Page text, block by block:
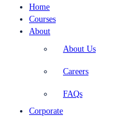
Home
Courses
About
About Us
Careers
FAQs
Corporate